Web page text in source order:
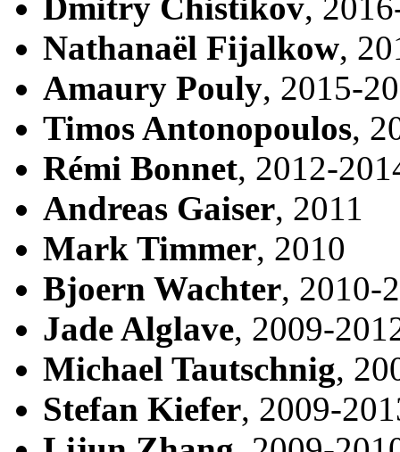
Nathanaël Fijalkow,
Amaury Pouly, 2015-
Timos Antonopoulos,
Rémi Bonnet, 2012-
Andreas Gaiser, 2011
Mark Timmer, 2010
Bjoern Wachter, 2010-
Jade Alglave, 2009-
Michael Tautschnig,
Stefan Kiefer, 2009-